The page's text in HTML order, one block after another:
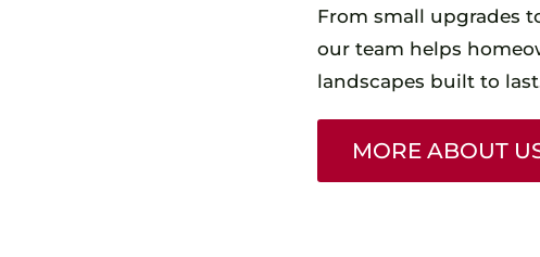
From small upgrades
our team helps
landscapes built to
MORE ABOUT